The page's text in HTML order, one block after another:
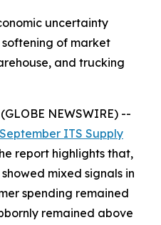
uncertainty
softening of market
and trucking
NEWSWIRE) --
September ITS Supply
report highlights that,
mixed signals in
spending remained
remained above